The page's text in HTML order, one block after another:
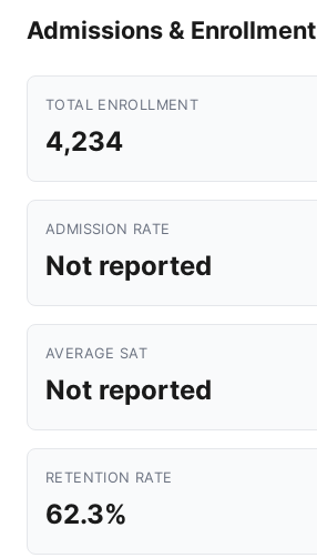
Admissions & Enrollment
TOTAL ENROLLMENT
4,234
ADMISSION RATE
Not reported
AVERAGE SAT
Not reported
RETENTION RATE
62.3%